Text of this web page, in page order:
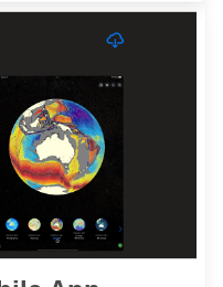
The
Mobile App
reconstruct and
geological time.